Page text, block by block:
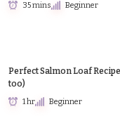
35 mins Beginner
Perfect Salmon Loaf
too)
1 hr Beginner